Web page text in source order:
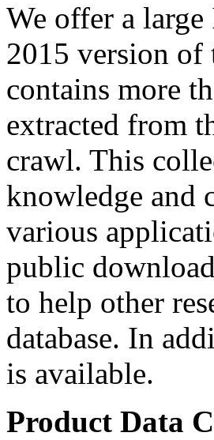
We offer a large
2015 version of
contains more
extracted from
crawl. This
knowledge and
various
public
to help other
database. In
is available.
Product Data